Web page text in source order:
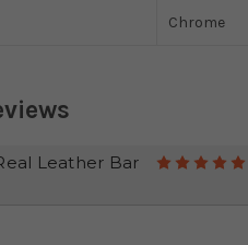
Chrome
Leather Bar